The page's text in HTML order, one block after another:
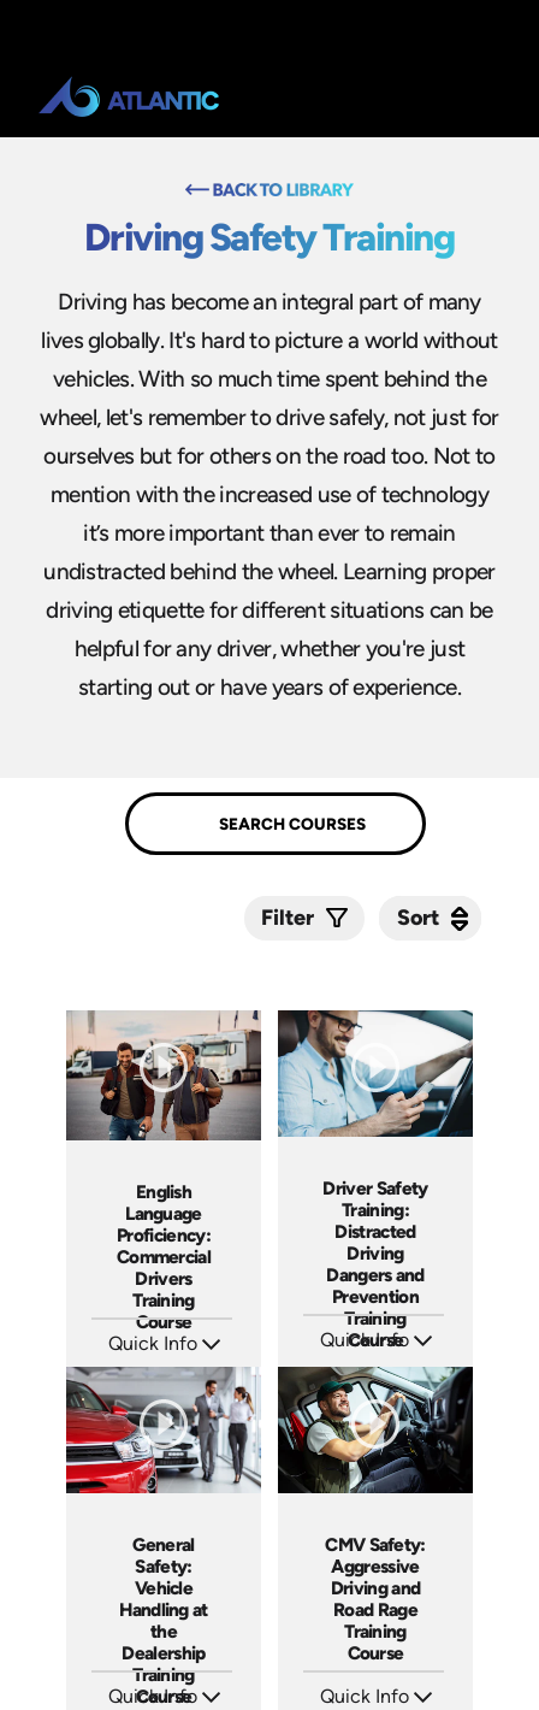
Driving Safety Training
Driving has become an integral part of many
lives globally. It's hard to picture a world without
vehicles. With so much time spent behind the
wheel, let's remember to drive safely, not just for
ourselves but for others on the road too. Not to
mention with the increased use of technology
it’s more important than ever to remain
undistracted behind the wheel. Learning proper
driving etiquette for different situations can be
helpful for any driver, whether you're just
starting out or have years of experience.
Filter Sort
English
Language
Proficiency:
Commercial
Drivers
Training
Course
Quick Info
Languages: EN ES FR
Produced: 2026
Driver Safety
Training:
Distracted
Driving
Dangers and
Prevention
Training
Course
Quick Info
Languages: EN ES FR +
Produced: 2026
General
Safety:
Vehicle
Handling at
the
Dealership
Training
Course
Quick Info
CMV Safety:
Aggressive
Driving and
Road Rage
Training
Course
Quick Info
Sort